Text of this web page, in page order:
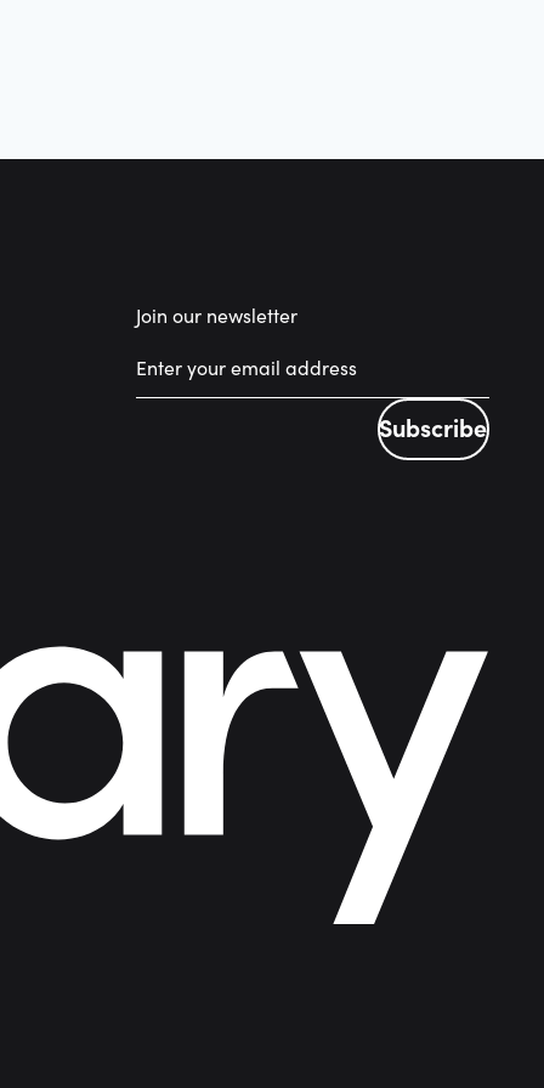
Join our newsletter
Subscribe
Subscribe